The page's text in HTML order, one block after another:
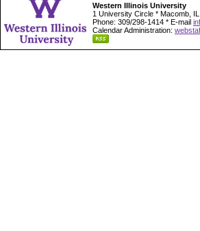
Western Illinois University
1 University Circle * Macomb,
Phone: 309/298-1414 * E-mail
Calendar Administration: